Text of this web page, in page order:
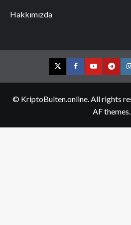
Hakkımızda
TwitterFacebookYouTube
© KriptoBulten.online. All rights
AF themes.